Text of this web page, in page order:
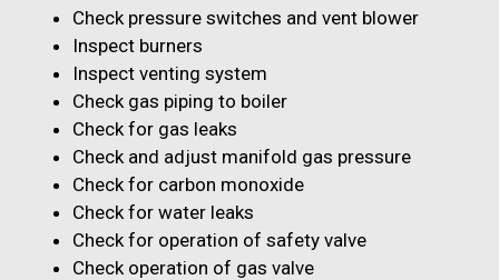
Check pressure switches and vent blower
Inspect burners
Inspect venting system
Check gas piping to boiler
Check for gas leaks
Check and adjust manifold gas pressure
Check for carbon monoxide
Check for water leaks
Check for operation of safety valve
Check operation of gas valve